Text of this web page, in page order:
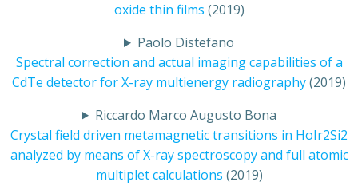
oxide thin films (2019)
Paolo Distefano
Spectral correction and actual imaging capabilities of a
CdTe detector for X-ray multienergy radiography(2019)
Riccardo Marco Augusto Bona
Crystal field driven metamagnetic transitions in HoIr2Si2
analyzed by means of X-ray spectroscopy and full atomic
multiplet calculations (2019)